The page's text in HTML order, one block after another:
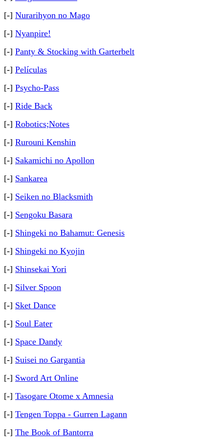
[-] Nurarihyon no Mago
[-] Nyanpire!
[-] Panty & Stocking with Garterbelt
[-] Películas
[-] Psycho-Pass
[-] Ride Back
[-] Robotics;Notes
[-] Rurouni Kenshin
[-] Sakamichi no Apollon
[-] Sankarea
[-] Seiken no Blacksmith
[-] Sengoku Basara
[-] Shingeki no Bahamut: Genesis
[-] Shingeki no Kyojin
[-] Shinsekai Yori
[-] Silver Spoon
[-] Sket Dance
[-] Soul Eater
[-] Space Dandy
[-] Suisei no Gargantia
[-] Sword Art Online
[-] Tasogare Otome x Amnesia
[-] Tengen Toppa - Gurren Lagann
[-] The Book of Bantorra